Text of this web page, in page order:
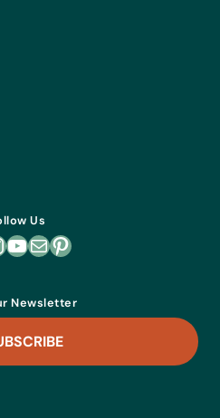
Us
YouTube
MailPinterest
Newsletter